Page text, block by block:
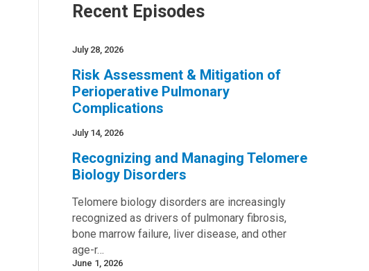
Recent Episodes
July 28, 2026
Risk Assessment & Mitigation of
Perioperative Pulmonary
Complications
July 14, 2026
Recognizing and Managing Telomere
Biology Disorders
Telomere biology disorders are increasingly
recognized as drivers of pulmonary fibrosis,
bone marrow failure, liver disease, and other
age-r…
June 1, 2026